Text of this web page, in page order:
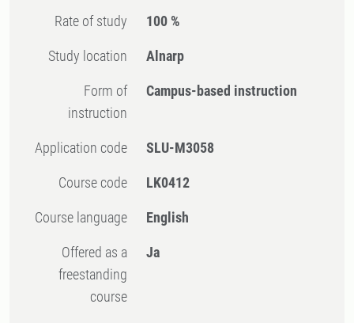
Rate of study 100 %
Study location Alnarp
Form of
instruction
Campus-based instruction
Application code SLU-M3058
Course code LK0412
Course language English
Offered as a
freestanding
course
Ja